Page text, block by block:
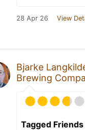
28 Apr 26 View
Bjarke
Brewing
Tagged Friends